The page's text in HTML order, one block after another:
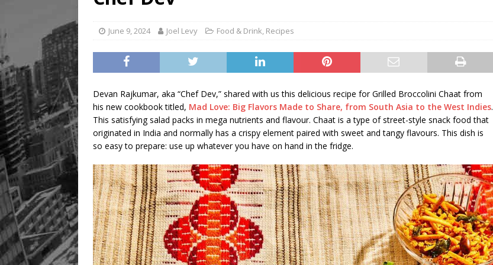
June 9, 2024 Joel Levy Food & Drink, Recipes
Devan Rajkumar, aka “Chef Dev,” shared with us this delicious recipe for Grilled Broccolini Chaat from
his new cookbook titled, Mad Love: Big Flavors Made to Share, from South Asia to the West Indies.
This satisfying salad packs in mega nutrients and flavour. Chaat is a type of street-style snack food that
originated in India and normally has a crispy element paired with sweet and tangy flavours. This dish is
so easy to prepare: use up whatever you have on hand in the fridge.